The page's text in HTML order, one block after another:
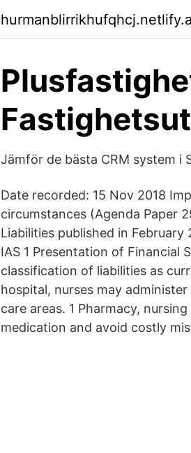
Jämför de bästa CRM system i
Date recorded: 15 Nov 2018
circumstances (Agenda Paper
Liabilities published in
IAS 1 Presentation of Financial
classification of liabilities as
hospital, nurses may
care areas. 1 Pharmacy,
medication and avoid costly